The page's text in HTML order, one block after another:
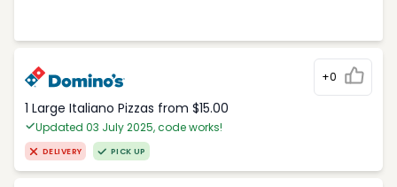
+0
1 Large Italiano Pizzas from $15.00
Updated 03 July 2025, code works!
DELIVERY PICK UP